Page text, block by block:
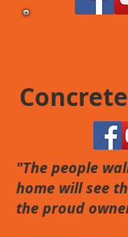
"The people
home will see
the proud